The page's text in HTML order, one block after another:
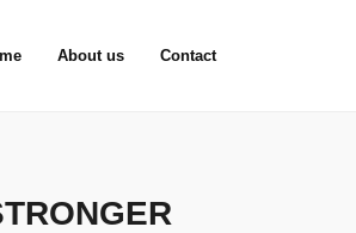
About us Contact